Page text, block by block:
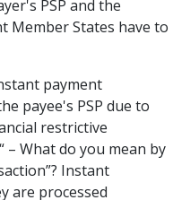
PSP and the
Member States have to
payment
payee's PSP due to
restrictive
– What do you mean by
Instant
are processed